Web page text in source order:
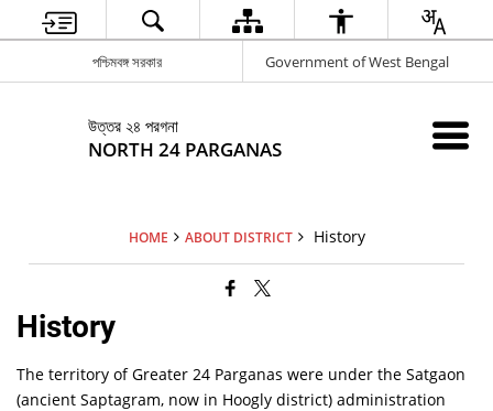
পশ্চিমবঙ্গ সরকার Government of West Bengal
উত্তর ২৪ পরগনা
NORTH 24 PARGANAS
HOME ABOUT DISTRICT History
History
The territory of Greater 24 Parganas were under the Satgaon
(ancient Saptagram, now in Hoogly district) administration